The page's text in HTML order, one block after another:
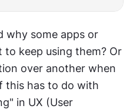
why some apps or
keep using them? Or
over another when
this has to do with
in UX (User